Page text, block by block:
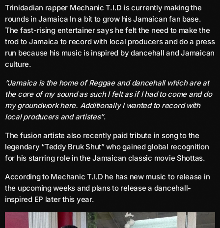
November 2025
October 2025
September 2025
August 2025
July 2025
June 2025
May 2025
April 2025
March 2025
January 2025
December 2024
November 2024
Trinidadian rapper Mechanic T.I.D is currently making the
rounds in Jamaica In a bit to grow his Jamaican fan base.
The fast-rising entertainer says he felt the need to make the
trod to Jamaica to record with local producers and do a press
run because his music is inspired by dancehall and Jamaican
culture.
“Jamaica is the home of Reggae and dancehall which are at
the core of my sound as such I felt as if I had to come and do
my groundwork here. Additionally I wanted to record with
local producers and artistes”.
The fusion artiste also recently paid tribute in song to the
legendary “Teddy Bruk Shut” who gained global recognition
for his starring role in the Jamaican classic movie Shottas.
According to Mechanic T.I.D he has new music to release in
the upcoming weeks and plans to release a dancehall-
inspired EP later this year.